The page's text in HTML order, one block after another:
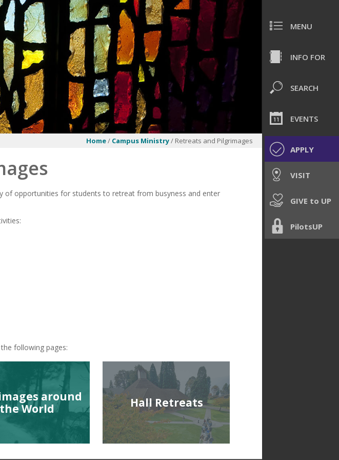
MENU
INFO FOR
SEARCH
EVENTS
APPLY
VISIT
GIVE to UP
PilotsUP
Home/ Campus Ministry/ Retreats and Pilgrimages
of opportunities for students to retreat from busyness and enter
following pages:
around
the World
Hall Retreats